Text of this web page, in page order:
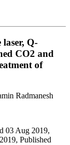
Q-
CO2 and
of
Radmanesh
03 Aug 2019,
Published